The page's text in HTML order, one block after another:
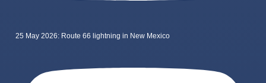
25 May 2026: Route 66 lightning in New Mexico